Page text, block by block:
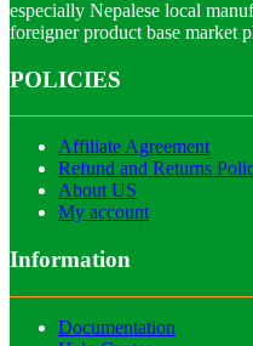
especially Nepalese local
foreigner product base market
POLICIES
Affiliate Agreement
Refund and Returns
About US
My account
Information
Documentation